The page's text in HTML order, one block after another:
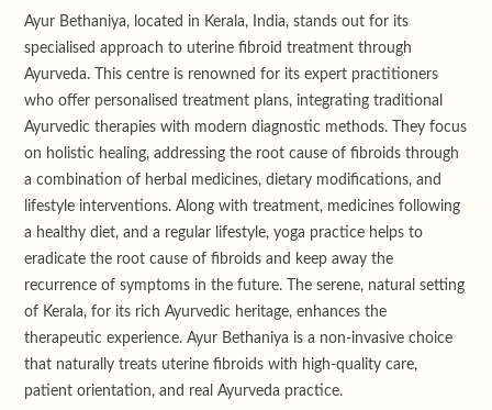
Ayur Bethaniya, located in Kerala, India, stands out for its
specialised approach to uterine fibroid treatment through
Ayurveda. This centre is renowned for its expert practitioners
who offer personalised treatment plans, integrating traditional
Ayurvedic therapies with modern diagnostic methods. They focus
on holistic healing, addressing the root cause of fibroids through
a combination of herbal medicines, dietary modifications, and
lifestyle interventions. Along with treatment, medicines following
a healthy diet, and a regular lifestyle, yoga practice helps to
eradicate the root cause of fibroids and keep away the
recurrence of symptoms in the future. The serene, natural setting
of Kerala, for its rich Ayurvedic heritage, enhances the
therapeutic experience. Ayur Bethaniya is a non-invasive choice
that naturally treats uterine fibroids with high-quality care,
patient orientation, and real Ayurveda practice.